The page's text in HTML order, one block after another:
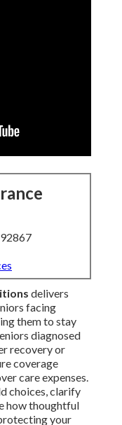
delivers
facing
them to stay
diagnosed
recovery or
coverage
care expenses.
choices, clarify
how thoughtful
your